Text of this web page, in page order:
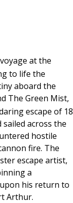
at the
to life the
aboard the
The Green Mist,
escape of 18
across the
hostile
fire. The
escape artist,
a
his return to
Arthur.